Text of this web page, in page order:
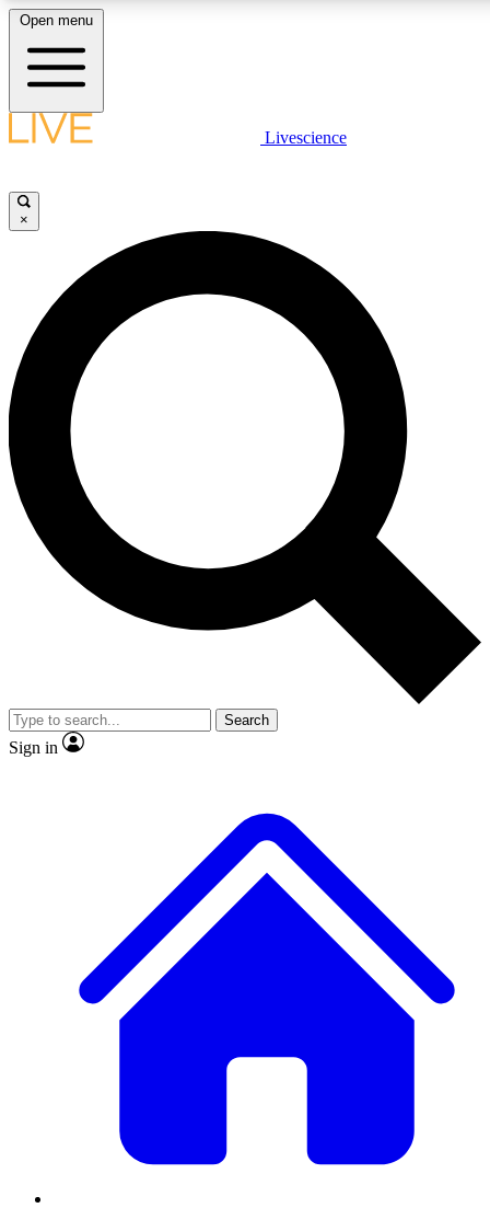
LIVE SCIENCE PLUS
JOIN FREE
LIVE SCIENCE PRO
Unlimited access to our exclusive features, expert analysis and in-depth
interviews, all ad-free
Exclusive, original
Member-only
JOIN LIVE SCIENCE PRO
Open menu
Livescience
×
Search
Sign in